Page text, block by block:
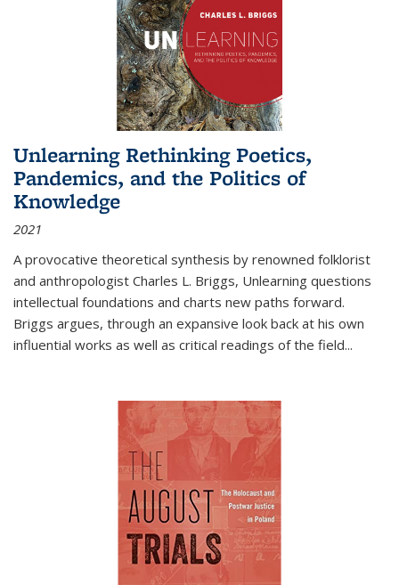
Unlearning Rethinking Poetics,
Pandemics, and the Politics of
Knowledge
2021
A provocative theoretical synthesis by renowned folklorist
and anthropologist Charles L. Briggs, Unlearning questions
intellectual foundations and charts new paths forward.
Briggs argues, through an expansive look back at his own
influential works as well as critical readings of the field...